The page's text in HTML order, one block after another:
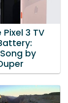
3 TV
by